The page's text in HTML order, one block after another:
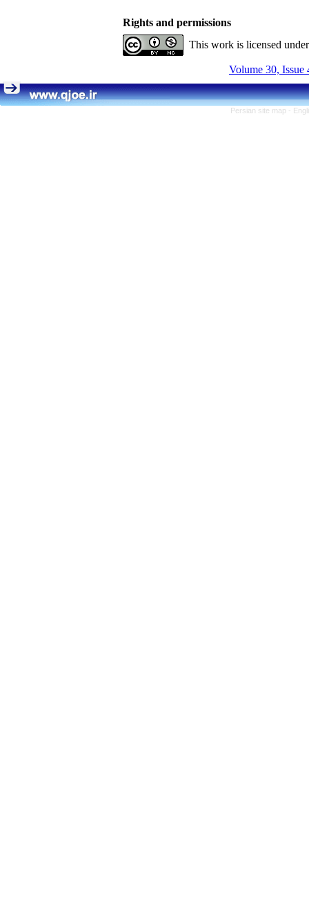
Rights and permissions
This work is licensed
Volume 30, Issue
Persian site map -